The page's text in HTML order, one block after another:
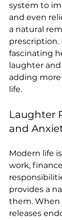
system to
and even
a natural
prescription.
fascinating
laughter
adding
life.
Laughter
and
Modern life
work,
provides a
them. When
releases